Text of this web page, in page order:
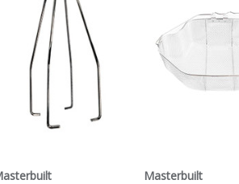
Masterbuilt